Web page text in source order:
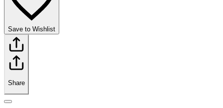
Save to Wishlist
Share